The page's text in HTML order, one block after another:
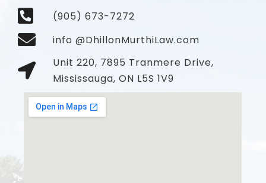
(905) 673-7272
info @DhillonMurthiLaw.com
Unit 220, 7895 Tranmere Drive,
Mississauga, ON L5S 1V9